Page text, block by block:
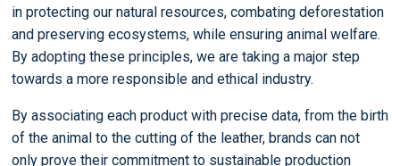
in protecting our natural resources, combating deforestation
and preserving ecosystems, while ensuring animal welfare.
By adopting these principles, we are taking a major step
towards a more responsible and ethical industry.
By associating each product with precise data, from the birth
of the animal to the cutting of the leather, brands can not
only prove their commitment to sustainable production